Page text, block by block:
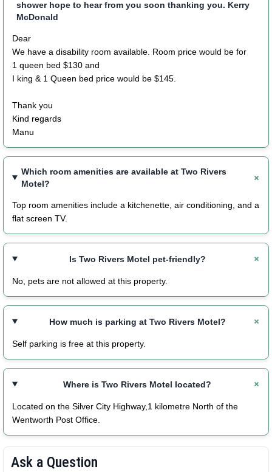
shower hope to hear from you soon thanking you. Kerry
McDonald
Dear
We have a disability room available. Room price would be for
1 queen bed $130 and
I king & 1 Queen bed price would be $145.
Thank you
Kind regards
Manu
Which room amenities are available at Two Rivers
Motel?
Top room amenities include a kitchenette, air conditioning, and a
flat screen TV.
Is Two Rivers Motel pet-friendly?
No, pets are not allowed at this property.
How much is parking at Two Rivers Motel?
Self parking is free at this property.
Where is Two Rivers Motel located?
Located on the Silver City Highway,1 kilometre North of the
Wentworth Post Office.
Ask a Question